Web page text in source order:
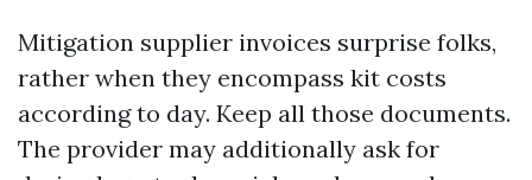
Mitigation supplier invoices surprise folks,
rather when they encompass kit costs
according to day. Keep all those documents.
The provider may additionally ask for